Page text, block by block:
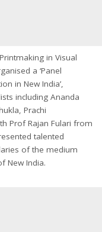
in Visual
a ‘Panel
in New India’,
including Ananda
Prachi
Prof Rajan Fulari from
talented
of the medium
New India.